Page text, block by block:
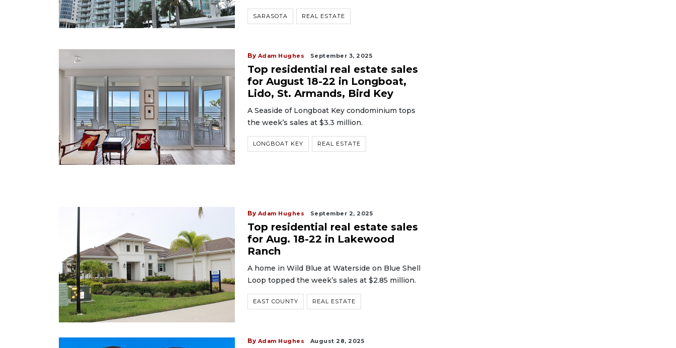
SARASOTA REAL ESTATE
By Adam Hughes September 3, 2025
Top residential real estate sales
for August 18-22 in Longboat,
Lido, St. Armands, Bird Key
A Seaside of Longboat Key condominium tops
the week’s sales at $3.3 million.
LONGBOAT KEY REAL ESTATE
By Adam Hughes September 2, 2025
Top residential real estate sales
for Aug. 18-22 in Lakewood
Ranch
A home in Wild Blue at Waterside on Blue Shell
Loop topped the week’s sales at $2.85 million.
EAST COUNTY REAL ESTATE
By Adam Hughes August 28, 2025